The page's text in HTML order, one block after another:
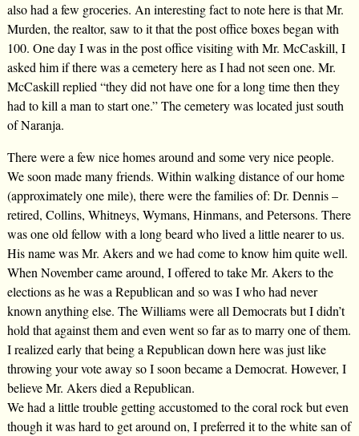
also had a few groceries. An interesting fact to note here is that Mr.
Murden, the realtor, saw to it that the post office boxes began with
100. One day I was in the post office visiting with Mr. McCaskill, I
asked him if there was a cemetery here as I had not seen one. Mr.
McCaskill replied “they did not have one for a long time then they
had to kill a man to start one.” The cemetery was located just south
of Naranja.
There were a few nice homes around and some very nice people.
We soon made many friends. Within walking distance of our home
(approximately one mile), there were the families of: Dr. Dennis –
retired, Collins, Whitneys, Wymans, Hinmans, and Petersons. There
was one old fellow with a long beard who lived a little nearer to us.
His name was Mr. Akers and we had come to know him quite well.
When November came around, I offered to take Mr. Akers to the
elections as he was a Republican and so was I who had never
known anything else. The Williams were all Democrats but I didn’t
hold that against them and even went so far as to marry one of them.
I realized early that being a Republican down here was just like
throwing your vote away so I soon became a Democrat. However, I
believe Mr. Akers died a Republican.
We had a little trouble getting accustomed to the coral rock but even
though it was hard to get around on, I preferred it to the white san of